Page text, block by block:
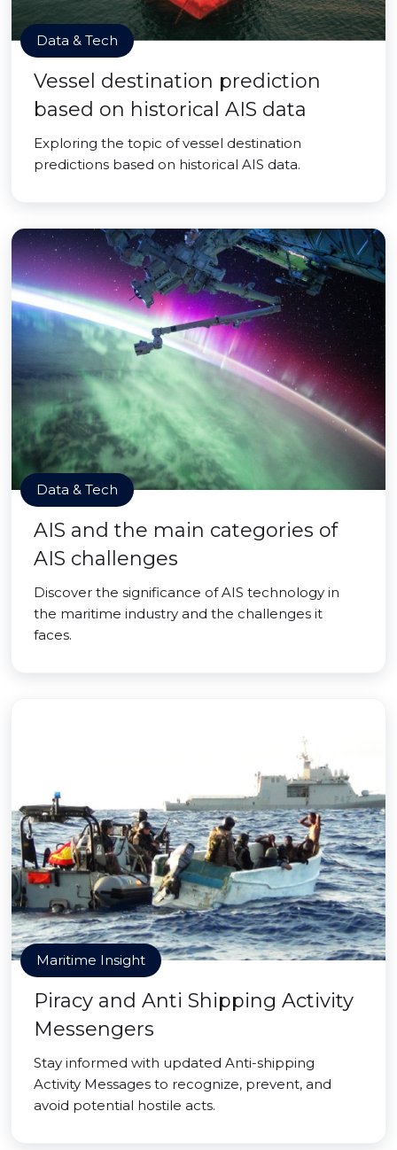
Data & Tech
Vessel destination prediction
based on historical AIS data
Exploring the topic of vessel destination
predictions based on historical AIS data.
Data & Tech
AIS and the main categories of
AIS challenges
Discover the significance of AIS technology in
the maritime industry and the challenges it
faces.
Maritime Insight
Piracy and Anti Shipping Activity
Messengers
Stay informed with updated Anti-shipping
Activity Messages to recognize, prevent, and
avoid potential hostile acts.